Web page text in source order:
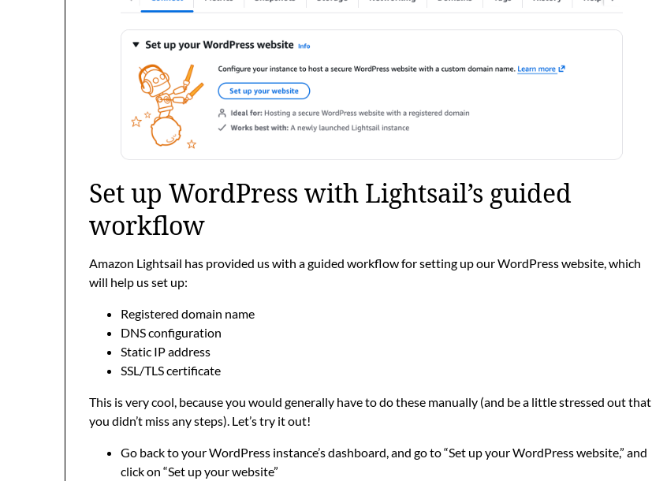
Set up WordPress with Lightsail’s guided
workflow
Amazon Lightsail has provided us with a guided workflow for setting up our WordPress website, which
will help us set up:
Registered domain name
DNS configuration
Static IP address
SSL/TLS certificate
This is very cool, because you would generally have to do these manually (and be a little stressed out that
you didn’t miss any steps). Let’s try it out!
Go back to your WordPress instance’s dashboard, and go to “Set up your WordPress website,” and
click on “Set up your website”